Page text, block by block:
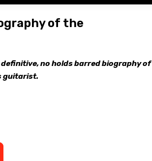
of the
no holds barred biography of
guitarist.